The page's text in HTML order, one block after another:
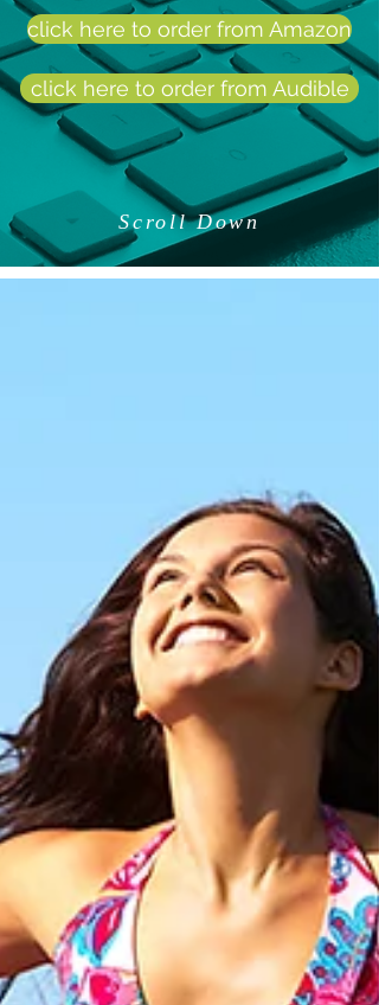
click here to order from Amazon
click here to order from Audible
Scroll Down